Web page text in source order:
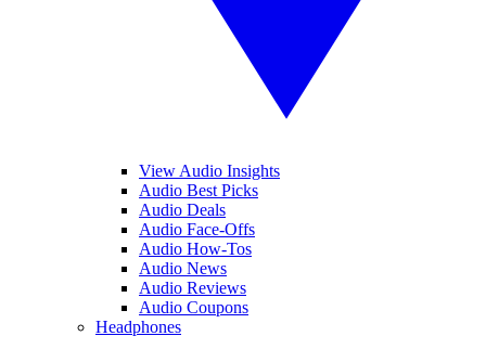
View Audio Insights
Audio Best Picks
Audio Deals
Audio Face-Offs
Audio How-Tos
Audio News
Audio Reviews
Audio Coupons
Headphones